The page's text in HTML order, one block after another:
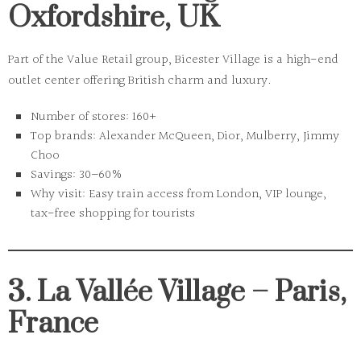
Oxfordshire, UK
Part of the Value Retail group, Bicester Village is a high-end
outlet center offering British charm and luxury.
Number of stores: 160+
Top brands: Alexander McQueen, Dior, Mulberry, Jimmy
Choo
Savings: 30–60%
Why visit: Easy train access from London, VIP lounge,
tax-free shopping for tourists
3. La Vallée Village – Paris,
France